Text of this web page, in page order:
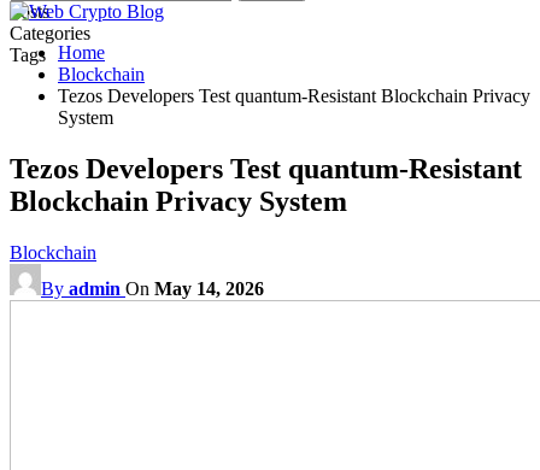
Posts
Categories
Tags Home
Blockchain
Tezos Developers Test quantum-Resistant Blockchain Privacy
System
Tezos Developers Test quantum-Resistant
Blockchain Privacy System
Blockchain
By admin On May 14, 2026